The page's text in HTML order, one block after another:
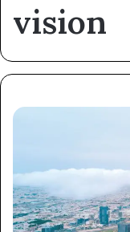
vision